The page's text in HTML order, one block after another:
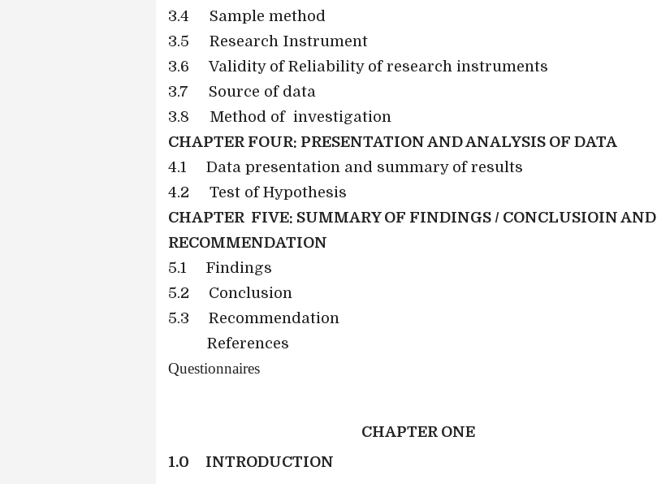
3.4 Sample method
3.5 Research Instrument
3.6 Validity of Reliability of research instruments
3.7 Source of data
3.8 Method of investigation
CHAPTER FOUR: PRESENTATION AND ANALYSIS OF DATA
4.1 Data presentation and summary of results
4.2 Test of Hypothesis
CHAPTER FIVE: SUMMARY OF FINDINGS / CONCLUSIOIN AND
RECOMMENDATION
5.1
Findings
5.2
Conclusion
5.3
Recommendation
References
Questionnaires
CHAPTER ONE
1.0 INTRODUCTION